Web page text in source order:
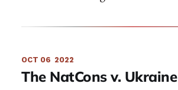
OCT 06 2022
The NatCons v. Ukraine